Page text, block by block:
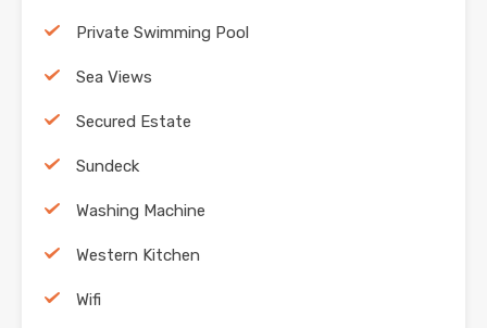
Private Swimming Pool
Sea Views
Secured Estate
Sundeck
Washing Machine
Western Kitchen
Wifi